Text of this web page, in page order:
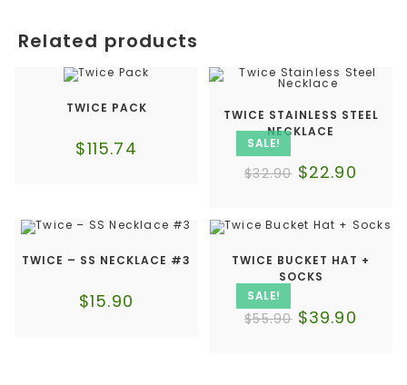
Related products
TWICE PACK
$115.74 SALE!
TWICE STAINLESS STEEL
NECKLACE
$32.90 $22.90
TWICE – SS NECKLACE #3
$15.90 SALE!
TWICE BUCKET HAT +
SOCKS
$55.90 $39.90